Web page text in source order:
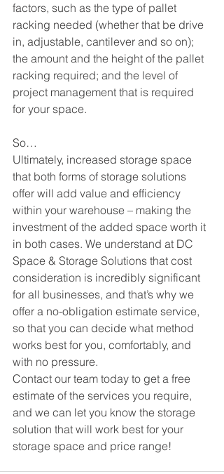
factors, such as the type of pallet
racking needed (whether that be drive
in, adjustable, cantilever and so on);
the amount and the height of the pallet
racking required; and the level of
project management that is required
for your space.
So…
Ultimately, increased storage space
that both forms of storage solutions
offer will add value and efficiency
within your warehouse – making the
investment of the added space worth it
in both cases. We understand at DC
Space & Storage Solutions that cost
consideration is incredibly significant
for all businesses, and that’s why we
offer a no-obligation estimate service,
so that you can decide what method
works best for you, comfortably, and
with no pressure.
Contact our team today to get a free
estimate of the services you require,
and we can let you know the storage
solution that will work best for your
storage space and price range!